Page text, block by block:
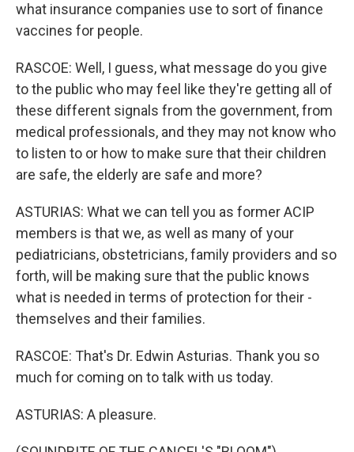
what insurance companies use to sort of finance
vaccines for people.
RASCOE: Well, I guess, what message do you give
to the public who may feel like they're getting all of
these different signals from the government, from
medical professionals, and they may not know who
to listen to or how to make sure that their children
are safe, the elderly are safe and more?
ASTURIAS: What we can tell you as former ACIP
members is that we, as well as many of your
pediatricians, obstetricians, family providers and so
forth, will be making sure that the public knows
what is needed in terms of protection for their -
themselves and their families.
RASCOE: That's Dr. Edwin Asturias. Thank you so
much for coming on to talk with us today.
ASTURIAS: A pleasure.